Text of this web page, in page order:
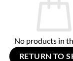
No products in
RETURN TO